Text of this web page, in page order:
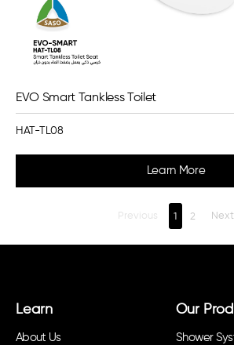
EVO Smart Tankless Toilet
HAT-TL08
Learn More
Previous 1 2 Next
Learn
About Us
Our
Shower